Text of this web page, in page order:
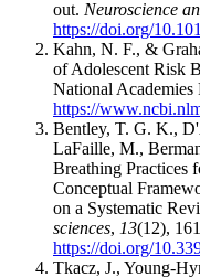
out. Neuroscience
https://doi.org/
Kahn, N. F., &
of Adolescent Risk
National Academies
https://
Bentley, T. G. K.,
LaFaille, M.,
Breathing Practices
Conceptual
on a Systematic
sciences, 13(12),
https://doi.org/
Tkacz, J., Young-